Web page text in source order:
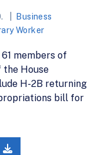
Business
Worker
members of
the House
H-2B returning
bill for